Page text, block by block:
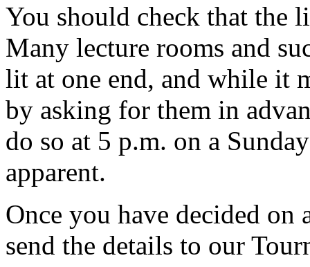
You should check that the
Many lecture rooms and
lit at one end, and while it
by asking for them in
do so at 5 p.m. on a
apparent.
Once you have decided on
send the details to our